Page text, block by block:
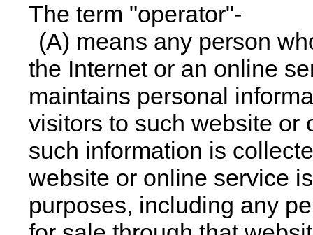
The term "operator"-
(A) means any person
the Internet or an online
maintains personal
visitors to such website or
such information is
website or online service
purposes, including any